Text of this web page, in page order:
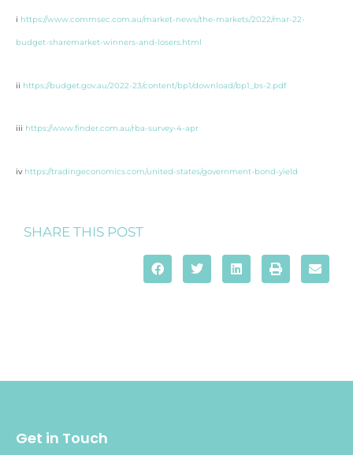
i https://www.commsec.com.au/market-news/the-markets/2022/mar-22-
budget-sharemarket-winners-and-losers.html
ii https://budget.gov.au/2022-23/content/bp1/download/bp1_bs-2.pdf
iii https://www.finder.com.au/rba-survey-4-apr
iv https://tradingeconomics.com/united-states/government-bond-yield
SHARE THIS POST
Get in Touch